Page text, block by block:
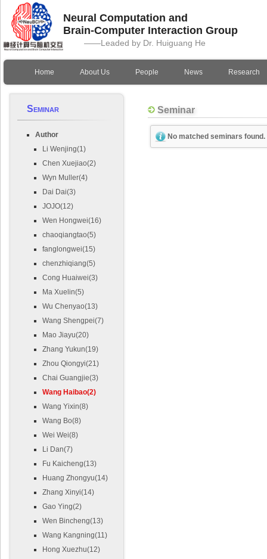
Neural Computation and
Brain-Computer Interaction Group
——Leaded by Dr. Huiguang He
Home About Us People News Research
Seminar
Author
Li Wenjing(1)
Chen Xuejiao(2)
Wyn Muller(4)
Dai Dai(3)
JOJO(12)
Wen Hongwei(16)
chaoqiangtao(5)
fanglongwei(15)
chenzhiqiang(5)
Cong Huaiwei(3)
Ma Xuelin(5)
Wu Chenyao(13)
Wang Shengpei(7)
Mao Jiayu(20)
Zhang Yukun(19)
Zhou Qiongyi(21)
Chai Guangjie(3)
Wang Haibao(2)
Wang Yixin(8)
Wang Bo(8)
Wei Wei(8)
Li Dan(7)
Fu Kaicheng(13)
Huang Zhongyu(14)
Zhang Xinyi(14)
Gao Ying(2)
Wen Bincheng(13)
Wang Kangning(11)
Hong Xuezhu(12)
Seminar
No matched seminars found.